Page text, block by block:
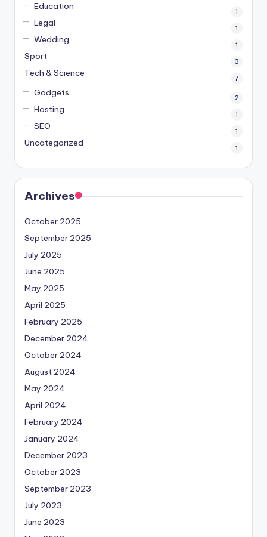
Education 1
Legal 1
Wedding 1
Sport 3
Tech & Science 7
Gadgets 2
Hosting 1
SEO 1
Uncategorized 1
Archives
October 2025
September 2025
July 2025
June 2025
May 2025
April 2025
February 2025
December 2024
October 2024
August 2024
May 2024
April 2024
February 2024
January 2024
December 2023
October 2023
September 2023
July 2023
June 2023